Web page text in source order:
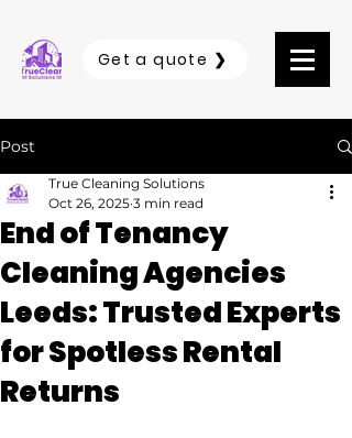
Get a quote ❯
Post
End of Tenancy
Cleaning Agencies
Leeds: Trusted Experts
for Spotless Rental
Returns
True Cleaning Solutions
Oct 26, 2025 3 min read